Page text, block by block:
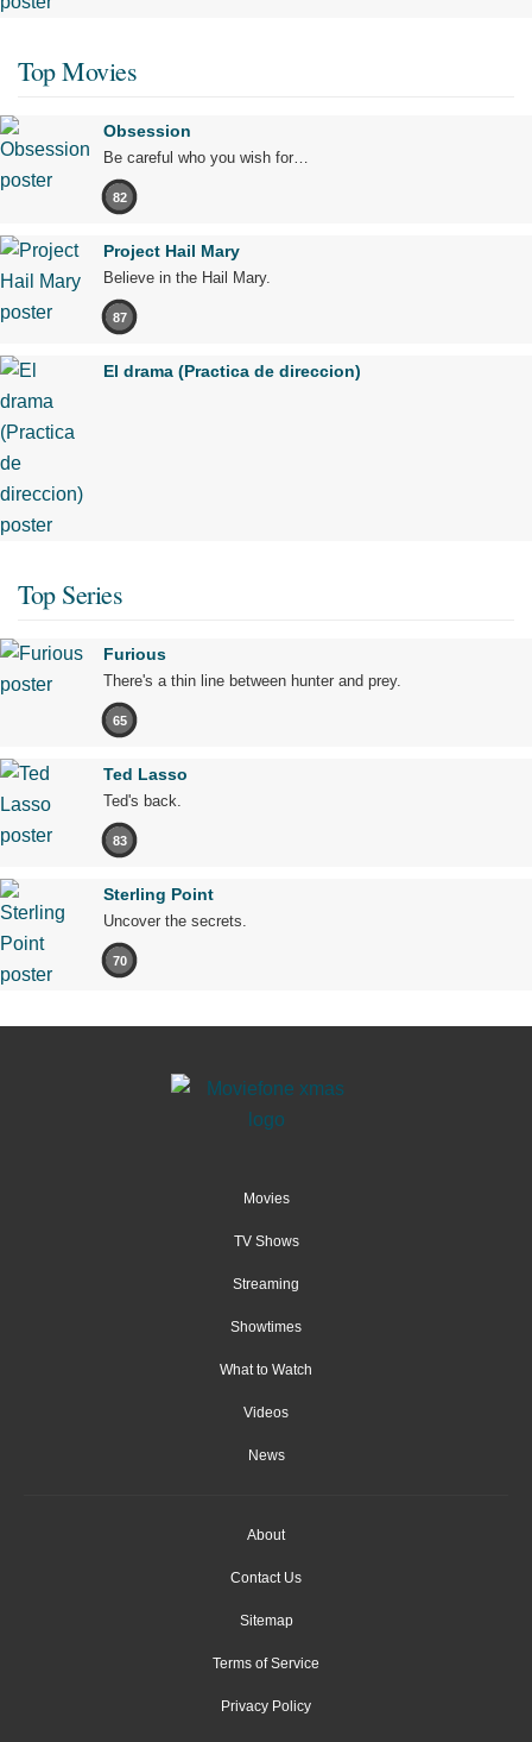
Top Movies
Obsession
Be careful who you wish for…
82
Project Hail Mary
Believe in the Hail Mary.
87
El drama (Practica de direccion)
Top Series
Furious
There's a thin line between hunter and prey.
65
Ted Lasso
Ted's back.
83
Sterling Point
Uncover the secrets.
70
Movies
TV Shows
Streaming
Showtimes
What to Watch
Videos
News
About
Contact Us
Sitemap
Terms of Service
Privacy Policy